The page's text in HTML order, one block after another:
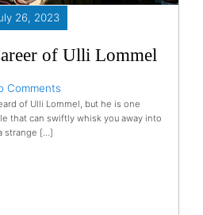
26, 2023
of Ulli Lommel
Comments
of Ulli Lommel, but he is one
that can swiftly whisk you away into
strange […]